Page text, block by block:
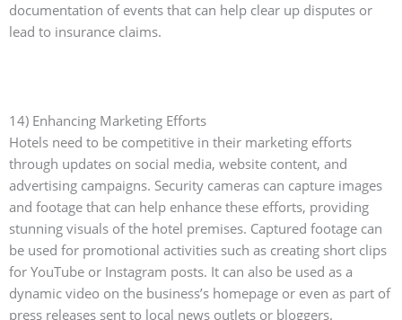
documentation of events that can help clear up disputes or
lead to insurance claims.
14) Enhancing Marketing Efforts
Hotels need to be competitive in their marketing efforts
through updates on social media, website content, and
advertising campaigns. Security cameras can capture images
and footage that can help enhance these efforts, providing
stunning visuals of the hotel premises. Captured footage can
be used for promotional activities such as creating short clips
for YouTube or Instagram posts. It can also be used as a
dynamic video on the business’s homepage or even as part of
press releases sent to local news outlets or bloggers.